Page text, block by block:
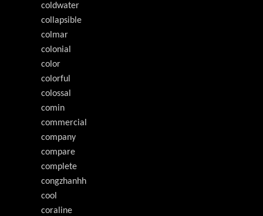
coldwater
collapsible
colmar
colonial
color
colorful
colossal
comin
commercial
company
compare
complete
congzhanhh
cool
coraline